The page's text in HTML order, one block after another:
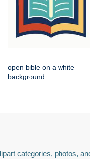
open bible on a white
background
categories, photos,